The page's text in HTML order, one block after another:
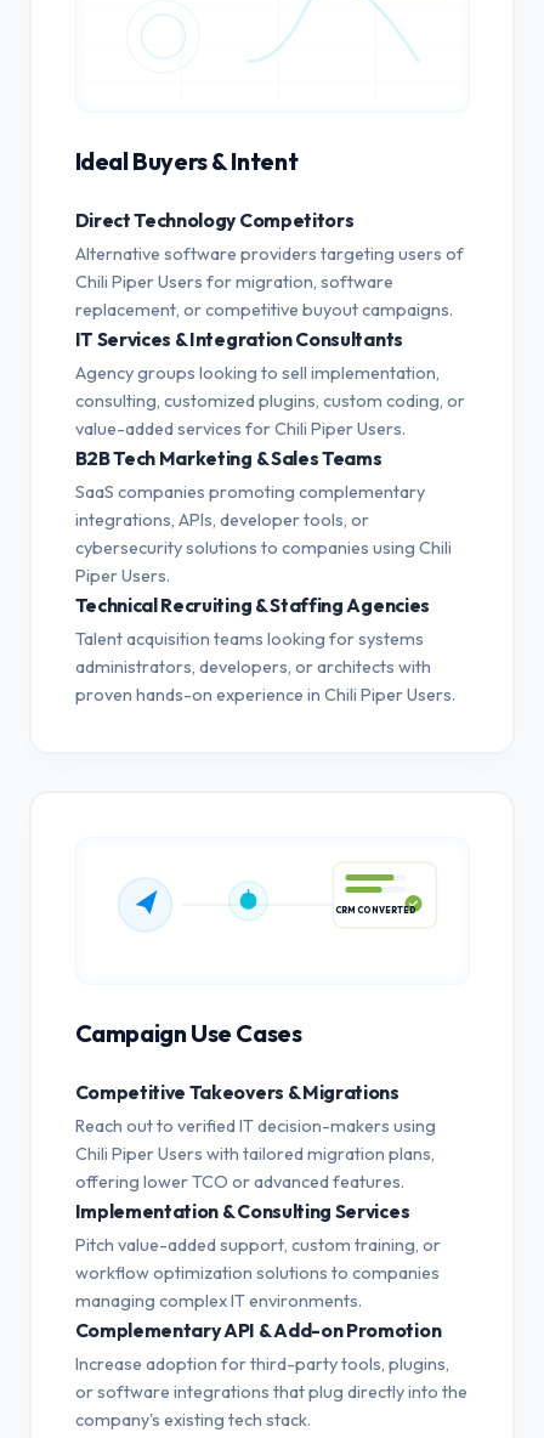
Ideal Buyers & Intent
Direct Technology Competitors
Alternative software providers targeting users of
Chili Piper Users for migration, software
replacement, or competitive buyout campaigns.
IT Services & Integration Consultants
Agency groups looking to sell implementation,
consulting, customized plugins, custom coding, or
value-added services for Chili Piper Users.
B2B Tech Marketing & Sales Teams
SaaS companies promoting complementary
integrations, APIs, developer tools, or
cybersecurity solutions to companies using Chili
Piper Users.
Technical Recruiting & Staffing Agencies
Talent acquisition teams looking for systems
administrators, developers, or architects with
proven hands-on experience in Chili Piper Users.
Campaign Use Cases
Competitive Takeovers & Migrations
Reach out to verified IT decision-makers using
Chili Piper Users with tailored migration plans,
offering lower TCO or advanced features.
Implementation & Consulting Services
Pitch value-added support, custom training, or
workflow optimization solutions to companies
managing complex IT environments.
Complementary API & Add-on Promotion
Increase adoption for third-party tools, plugins,
or software integrations that plug directly into the
company's existing tech stack.